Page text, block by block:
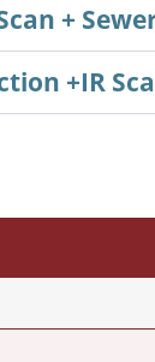
+
+IR